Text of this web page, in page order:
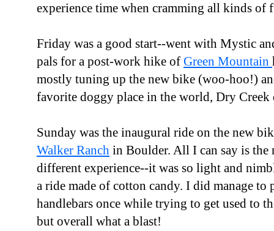
experience time when cramming all kinds of
Friday was a good start--went with Mystic
pals for a post-work hike of Green Mountain
mostly tuning up the new bike (woo-hoo!)
favorite doggy place in the world, Dry
Sunday was the inaugural ride on the new
Walker Ranch in Boulder. All I can say is
different experience--it was so light and
a ride made of cotton candy. I did manage to
handlebars once while trying to get used to
but overall what a blast!